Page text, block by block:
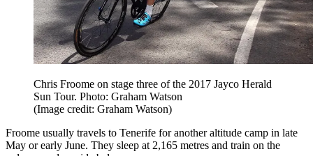
Chris Froome on stage three of the 2017 Jayco Herald
Sun Tour. Photo: Graham Watson
(Image credit: Graham Watson)
Froome usually travels to Tenerife for another altitude camp in late
May or early June. They sleep at 2,165 metres and train on the